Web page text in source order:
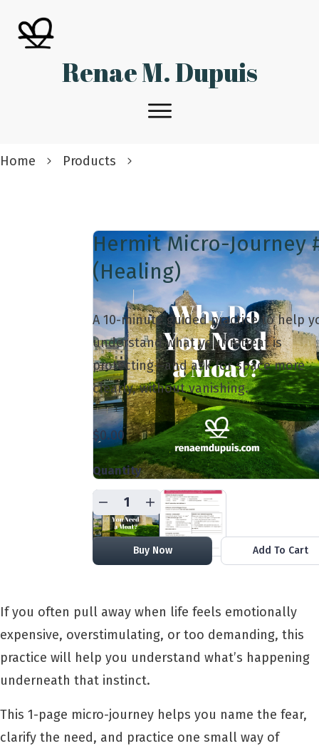
Renae M. Dupuis
Home Products
Hermit Micro-Journey
(Healing)
A 10-minute guided practice to help
understand what your retreat is
protecting—and ask for space more
clearly, without vanishing.
$0.00
Quantity
Buy Now Add To Cart
If you often pull away when life feels emotionally
expensive, overstimulating, or too demanding, this
practice will help you understand what’s happening
underneath that instinct.
This 1-page micro-journey helps you name the fear,
clarify the need, and practice one small way of